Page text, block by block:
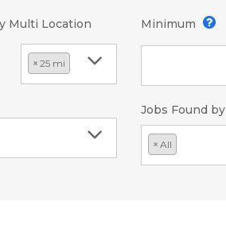
Multi Location
× 25 mi
Minimum
Jobs Found by
× All